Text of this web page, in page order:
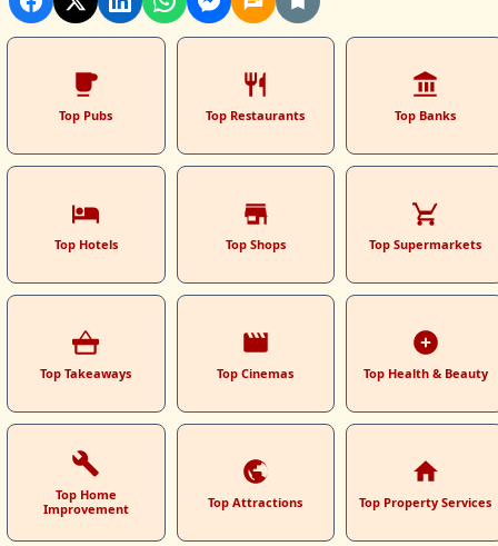
Top Pubs Top Restaurants Top Banks
Top Hotels Top Shops Top Supermarkets
Top Takeaways Top Cinemas Top Health & Beauty
Top Home
Improvement
Top Attractions Top Property Services